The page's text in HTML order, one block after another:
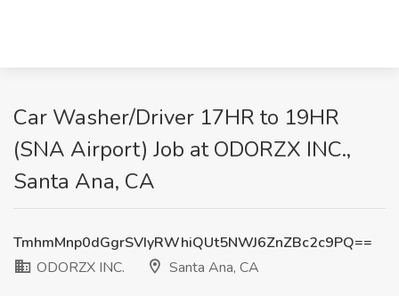
Car Washer/Driver 17HR to 19HR
(SNA Airport) Job at ODORZX INC.,
Santa Ana, CA
TmhmMnp0dGgrSVIyRWhiQUt5NWJ6ZnZBc2c9PQ==
ODORZX INC.
Santa Ana, CA